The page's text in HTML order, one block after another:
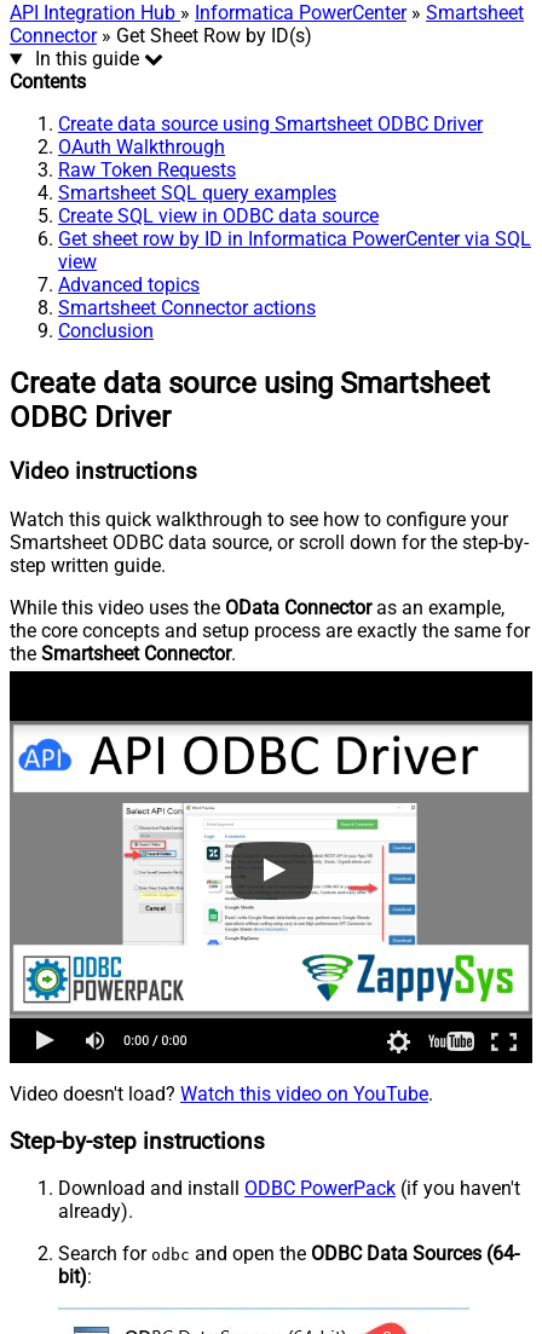
API Integration Hub » Informatica PowerCenter» Smartsheet
Connector» Get Sheet Row by ID(s)
In this guide
Contents
Create data source using Smartsheet ODBC Driver
OAuth Walkthrough
Raw Token Requests
Smartsheet SQL query examples
Create SQL view in ODBC data source
Get sheet row by ID in Informatica PowerCenter via SQL
view
Advanced topics
Smartsheet Connector actions
Conclusion
Create data source using Smartsheet
ODBC Driver
Video instructions
Watch this quick walkthrough to see how to configure your
Smartsheet ODBC data source, or scroll down for the step-by-
step written guide.
While this video uses the OData Connectoras an example,
the core concepts and setup process are exactly the same for
the Smartsheet Connector.
Video doesn't load? Watch this video on YouTube.
Step-by-step instructions
Download and install ODBC PowerPack (if you haven't
already).
Search for odbc and open the ODBC Data Sources (64-
bit):